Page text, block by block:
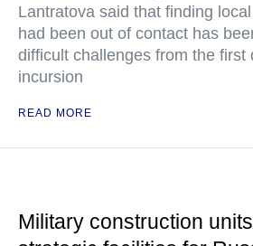
Lantratova said that finding
had been out of contact has
difficult challenges from the first
incursion
READ MORE
Military construction